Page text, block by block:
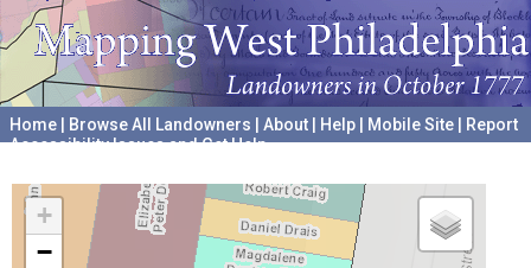
Home Browse All Landowners About Help Mobile Site
Report
Accessibility Issues and Get Help
+
−